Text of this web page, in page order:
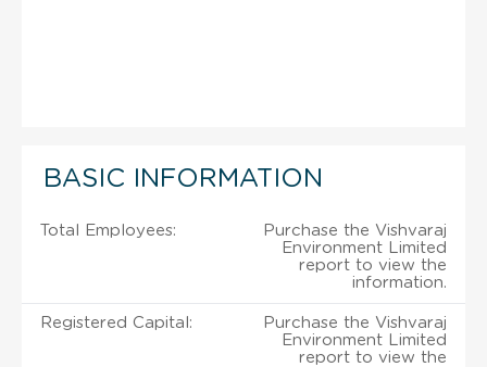
BASIC INFORMATION
Total Employees:
Purchase the Vishvaraj
Environment Limited
report to view the
information.
Registered Capital:
Purchase the Vishvaraj
Environment Limited
report to view the